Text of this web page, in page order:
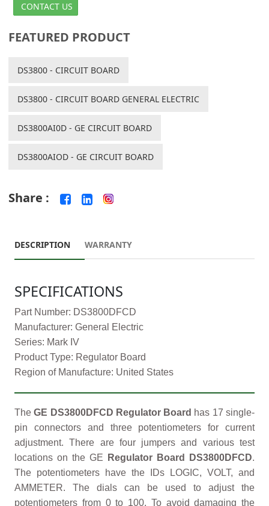
CONTACT US
FEATURED PRODUCT
DS3800 - CIRCUIT BOARD
DS3800 - CIRCUIT BOARD GENERAL ELECTRIC
DS3800AI0D - GE CIRCUIT BOARD
DS3800AIOD - GE CIRCUIT BOARD
Share :
DESCRIPTION WARRANTY
SPECIFICATIONS
Part Number: DS3800DFCD
Manufacturer: General Electric
Series: Mark IV
Product Type: Regulator Board
Region of Manufacture: United States
TheGE DS3800DFCD Regulator Board has 17 single-
pin connectors and three potentiometers for current
adjustment. There are four jumpers and various test
locations on the GE
Regulator Board DS3800DFCD.
The potentiometers have the IDs LOGIC, VOLT, and
AMMETER. The dials can be used to adjust the
potentiometers from 0 to 100. To avoid damaging the